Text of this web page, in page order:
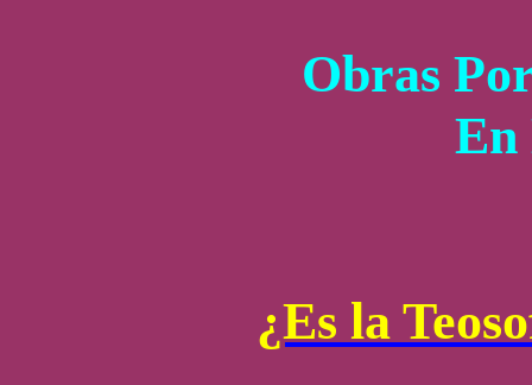
Obras
En
¿Es la